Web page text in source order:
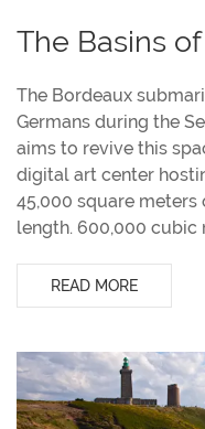
The Basins
The Bordeaux
Germans during the
aims to revive this
digital art center
45,000 square meters
length. 600,000 cubic
READ MORE